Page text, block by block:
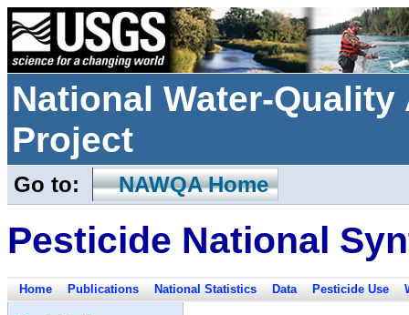
National Water-
Project
Go to: NAWQA Home
Pesticide National
Home Publications National Statistics Data Pesticide Use